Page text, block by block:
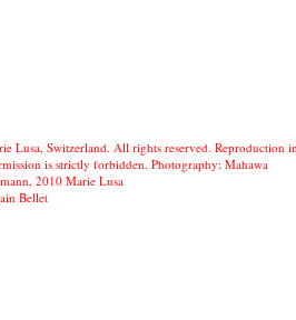
Lusa, Switzerland. All rights reserved. Reproduction
is strictly forbidden. Photography: Mahawa
2010 Marie Lusa
Bellet